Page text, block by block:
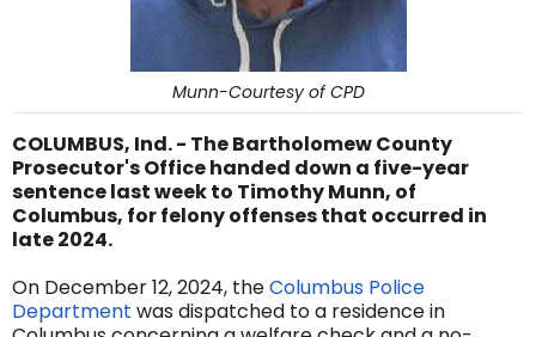
Munn-Courtesy of CPD
COLUMBUS, Ind. - The Bartholomew County
Prosecutor's Office handed down a five-year
sentence last week to Timothy Munn, of
Columbus, for felony offenses that occurred in
late 2024.
On December 12, 2024, theColumbus Police
Department was dispatched to a residence in